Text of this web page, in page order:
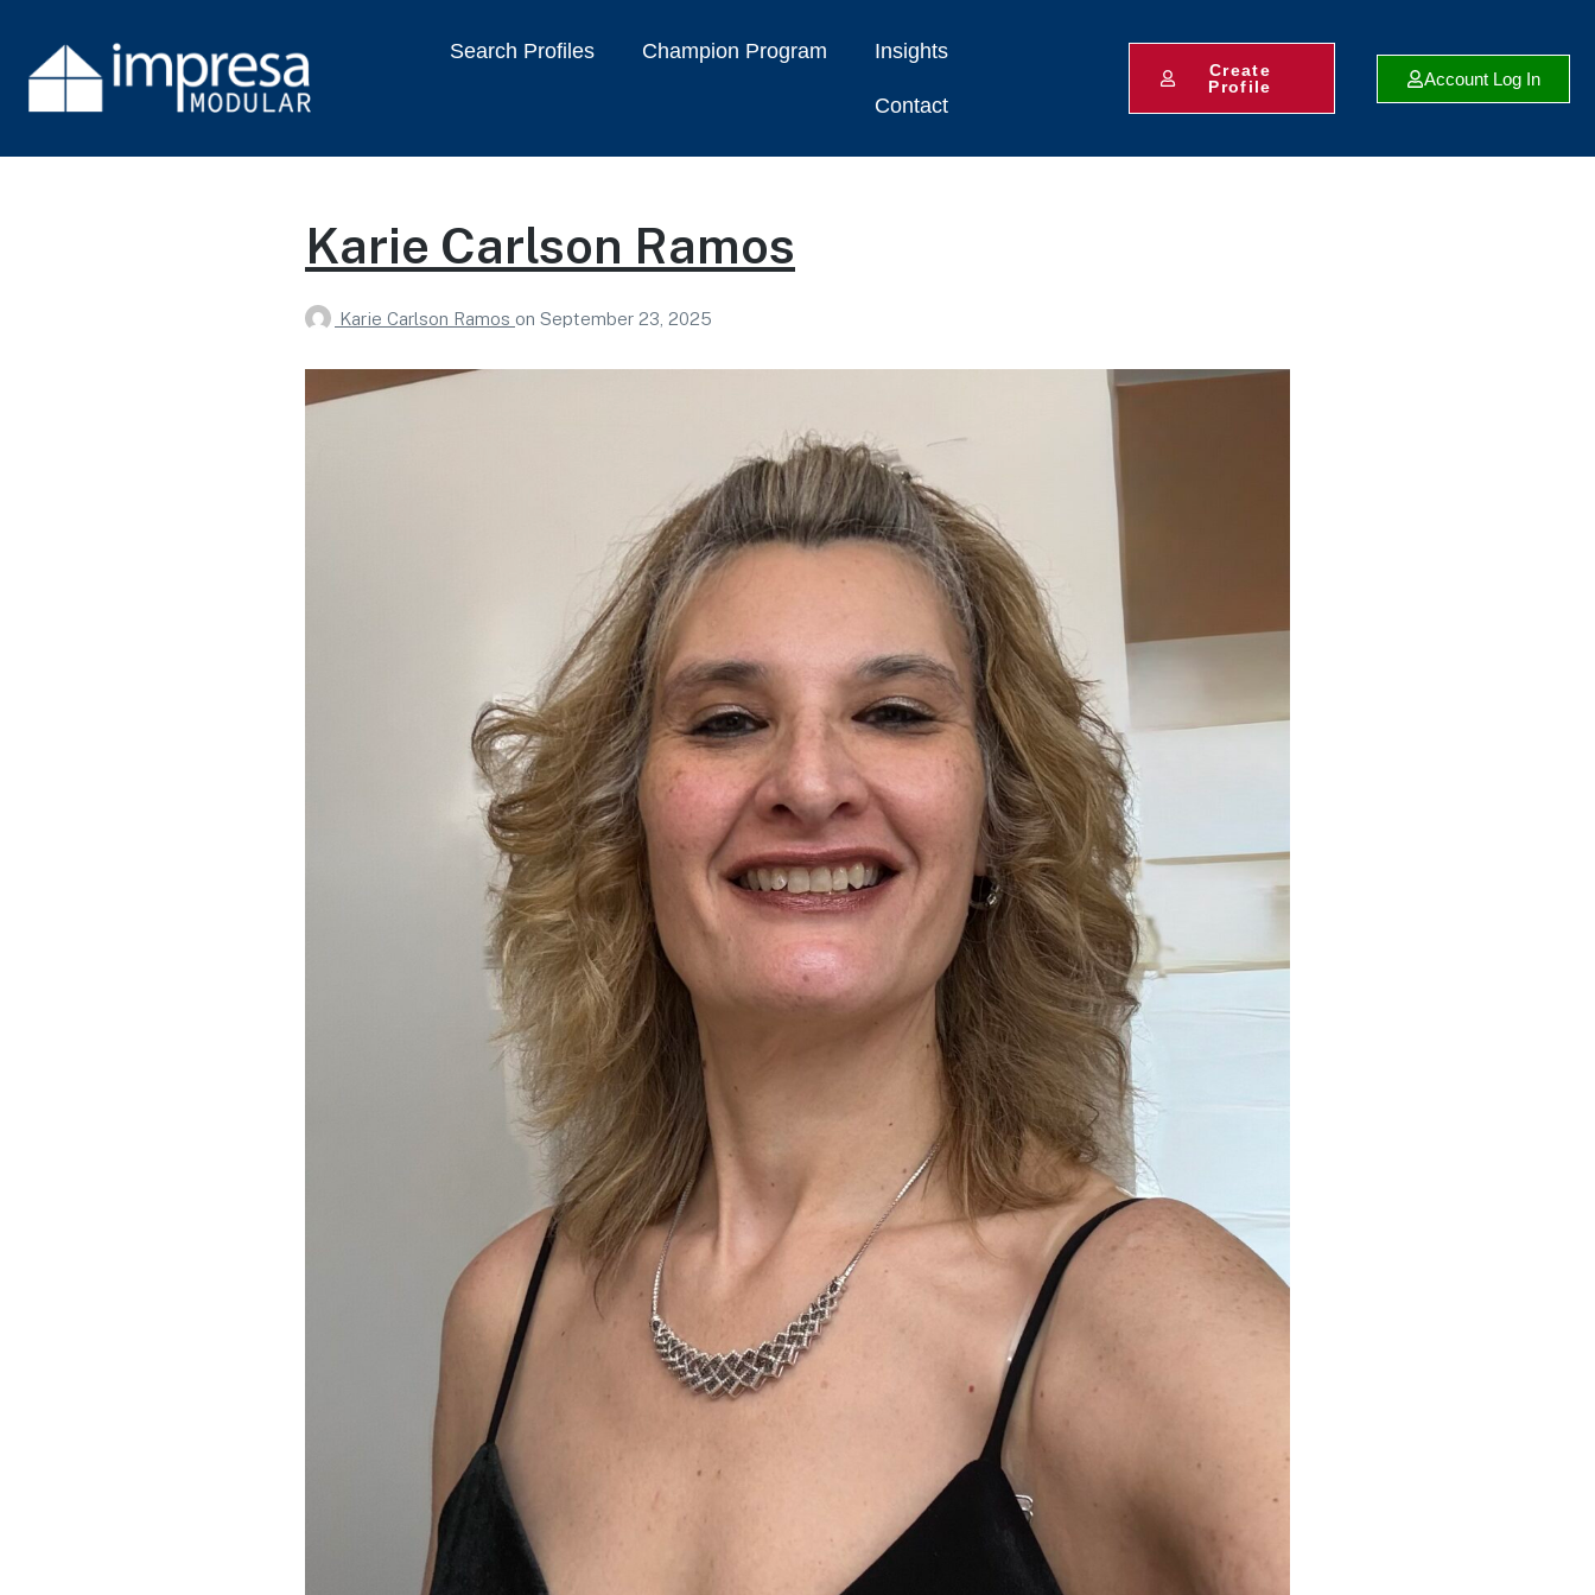
Search Profiles Champion Program Insights
Contact
Create
Profile
Account Log In
Karie Carlson Ramos
Karie Carlson Ramos on September 23, 2025